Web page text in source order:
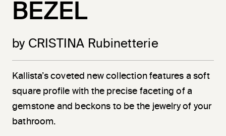
BEZEL
by CRISTINA Rubinetterie
Kallista’s coveted new collection features a soft
square profile with the precise faceting of a
gemstone and beckons to be the jewelry of your
bathroom.